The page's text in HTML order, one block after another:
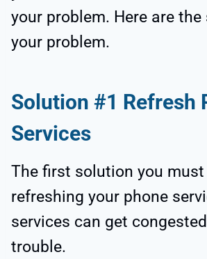
your problem. Here are
your problem.
Solution #1 Refresh
Services
The first solution you
refreshing your phone
services can get
trouble.